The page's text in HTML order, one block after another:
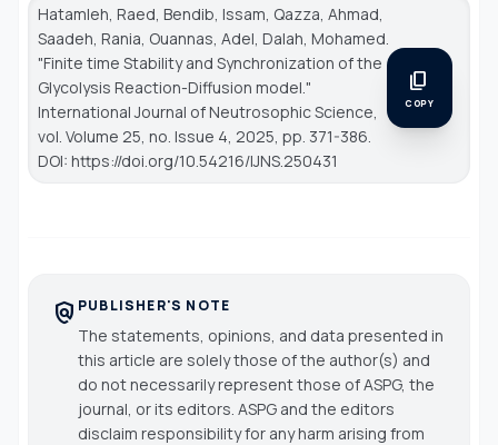
Hatamleh, Raed, Bendib, Issam, Qazza, Ahmad,
Saadeh, Rania, Ouannas, Adel, Dalah, Mohamed.
"Finite time Stability and Synchronization of the
Glycolysis Reaction-Diffusion model."
International Journal of Neutrosophic Science
vol. Volume 25, no. Issue 4, 2025, pp. 371-386.
DOI: https://doi.org/10.54216/IJNS.250431
content_copy
COPY
policy PUBLISHER'S NOTE
The statements, opinions, and data presented in
this article are solely those of the author(s) and
do not necessarily represent those of ASPG, the
journal, or its editors. ASPG and the editors
disclaim responsibility for any harm arising from